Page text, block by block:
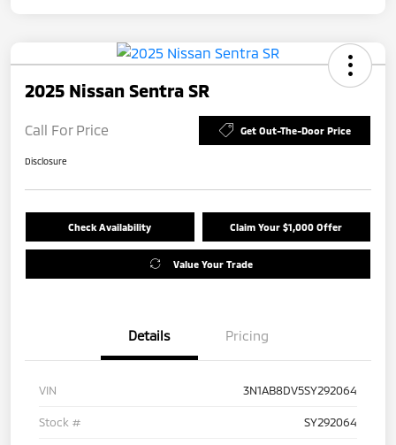
2025 Nissan Sentra SR
Call For Price Get Out-The-Door Price
Disclosure
Check Availability Claim Your $1,000 Offer
Value Your Trade
Details Pricing
VIN 3N1AB8DV5SY292064
Stock # SY292064